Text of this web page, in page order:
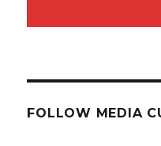
FOLLOW MEDIA